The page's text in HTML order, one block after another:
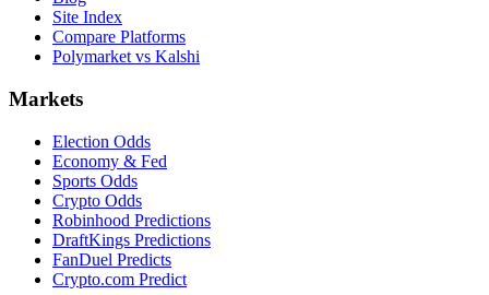
Site Index
Compare Platforms
Polymarket vs Kalshi
Markets
Election Odds
Economy & Fed
Sports Odds
Crypto Odds
Robinhood Predictions
DraftKings Predictions
FanDuel Predicts
Crypto.com Predict